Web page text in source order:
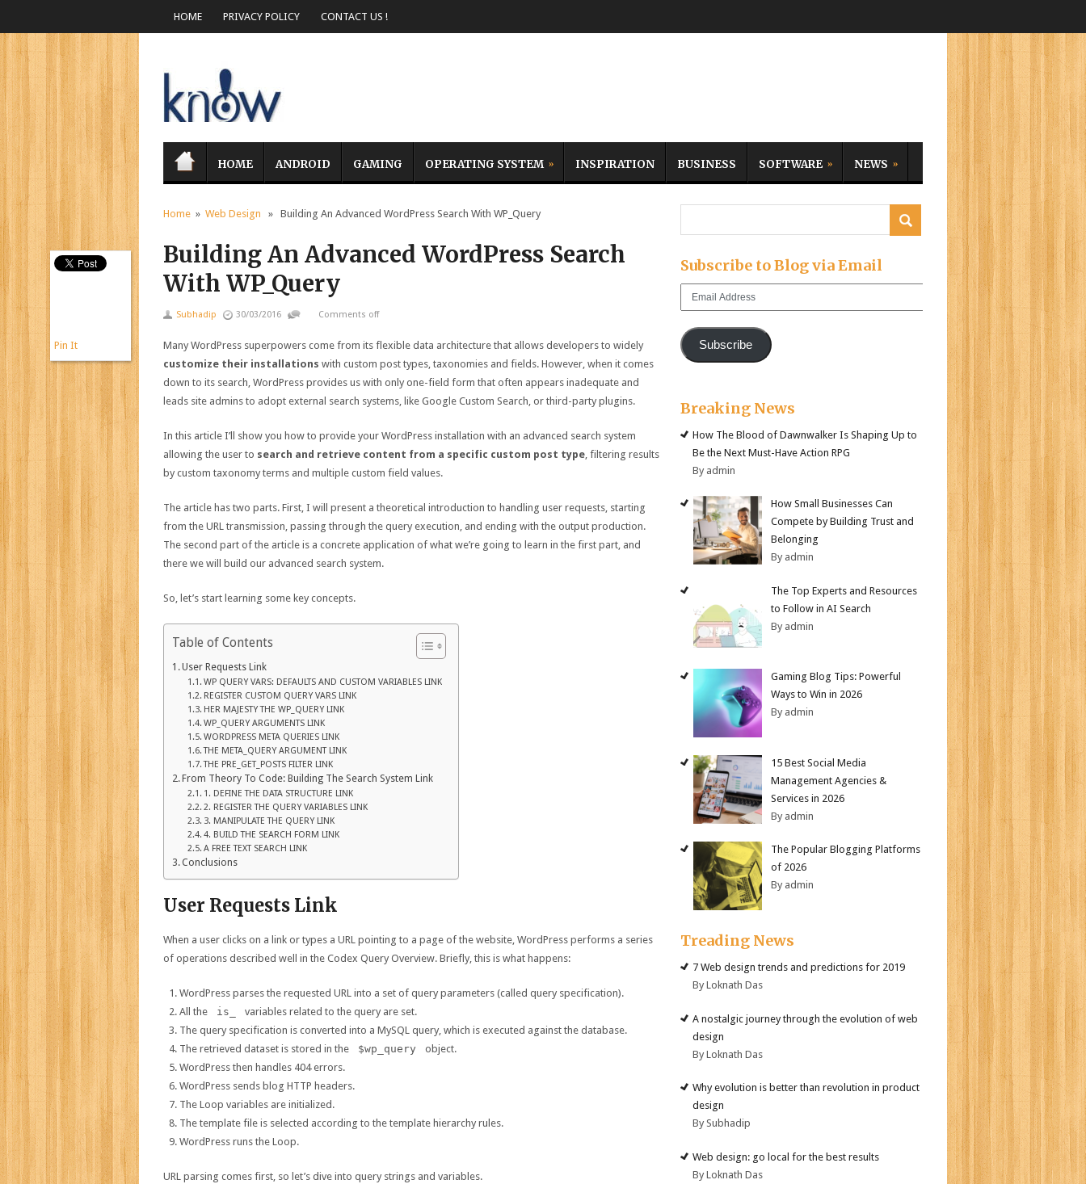
HOME PRIVACY POLICY CONTACT US !
HOME ANDROID GAMING OPERATING SYSTEM INSPIRATION BUSINESS SOFTWARE NEWS
Home » Web Design » Building An Advanced WordPress Search With WP_Query
Building An Advanced WordPress Search
With WP_Query
Subhadip 30/03/2016 Comments off
Many WordPress superpowers come from its flexible data architecture that allows developers to widely
customize their installations with custom post types, taxonomies and fields. However, when it comes
down to its search, WordPress provides us with only one-field form that often appears inadequate and
leads site admins to adopt external search systems, like Google Custom Search, or third-party plugins.
In this article I’ll show you how to provide your WordPress installation with an advanced search system
allowing the user to search and retrieve content from a specific custom post type, filtering results
by custom taxonomy terms and multiple custom field values.
The article has two parts. First, I will present a theoretical introduction to handling user requests, starting
from the URL transmission, passing through the query execution, and ending with the output production.
The second part of the article is a concrete application of what we’re going to learn in the first part, and
there we will build our advanced search system.
So, let’s start learning some key concepts.
Table of Contents
User Requests Link
WP QUERY VARS: DEFAULTS AND CUSTOM VARIABLES LINK
REGISTER CUSTOM QUERY VARS LINK
HER MAJESTY THE WP_QUERY LINK
WP_QUERY ARGUMENTS LINK
WORDPRESS META QUERIES LINK
THE META_QUERY ARGUMENT LINK
THE PRE_GET_POSTS FILTER LINK
From Theory To Code: Building The Search System Link
1. DEFINE THE DATA STRUCTURE LINK
2. REGISTER THE QUERY VARIABLES LINK
3. MANIPULATE THE QUERY LINK
4. BUILD THE SEARCH FORM LINK
A FREE TEXT SEARCH LINK
Conclusions
User Requests Link
When a user clicks on a link or types a URL pointing to a page of the website, WordPress performs a series
of operations described well in the Codex Query Overview. Briefly, this is what happens:
WordPress parses the requested URL into a set of query parameters (called query specification).
All the
is_
variables related to the query are set.
The query specification is converted into a MySQL query, which is executed against the database.
The retrieved dataset is stored in the
$wp_query
object.
WordPress then handles 404 errors.
WordPress sends blog HTTP headers.
The Loop variables are initialized.
The template file is selected according to the template hierarchy rules.
WordPress runs the Loop.
URL parsing comes first, so let’s dive into query strings and variables.
Pin It
Subscribe to Blog via Email
Email
Subscribe
Breaking News
How The Blood of Dawnwalker Is Shaping Up to
Be the Next Must-Have Action RPG
By admin
How Small Businesses Can
Compete by Building Trust and
Belonging
By admin
The Top Experts and Resources
to Follow in AI Search
By admin
Gaming Blog Tips: Powerful
Ways to Win in 2026
By admin
15 Best Social Media
Management Agencies &
Services in 2026
By admin
The Popular Blogging Platforms
of 2026
By admin
Treading News
7 Web design trends and predictions for 2019
By Loknath Das
A nostalgic journey through the evolution of web
design
By Loknath Das
Why evolution is better than revolution in product
design
By Subhadip
Web design: go local for the best results
By Loknath Das